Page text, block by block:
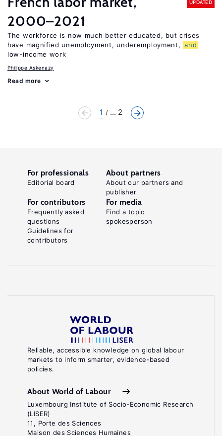
2000–2021
UPDATED
The workforce is now much better educated, but crises
have magnified unemployment, underemployment, and
low-income work
Philippe Askenazy
Read more
1 ... 2
Reliable, accessible knowledge on global labour
markets to inform smarter, evidence-based
policies.
About World of Labour
Luxembourg Institute of Socio-Economic Research
(LISER)
11, Porte des Sciences
Maison des Sciences Humaines
For professionals
Editorial board
About partners
About our partners and
publisher
For contributors
Frequently asked
questions
Guidelines for
contributors
For media
Find a topic
spokesperson